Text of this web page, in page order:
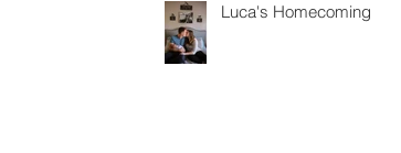
Luca's Homecoming